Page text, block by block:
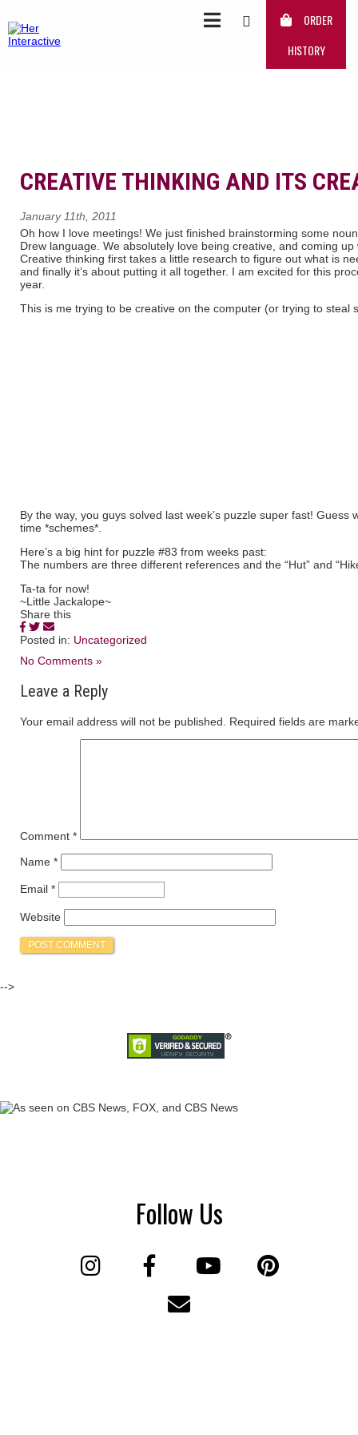
ORDER
HISTORY
CREATIVE THINKING AND ITS
January 11th, 2011
Oh how I love meetings! We just finished brainstorming some
Drew language. We absolutely love being creative, and coming
Creative thinking first takes a little research to figure out what is
and finally it’s about putting it all together. I am excited for this
year.
This is me trying to be creative on the computer (or trying to steal
By the way, you guys solved last week’s puzzle super fast! Guess
time *schemes*.
Here’s a big hint for puzzle #83 from weeks past:
The numbers are three different references and the “Hut” and
Ta-ta for now!
~Little Jackalope~
Share this
Posted in: Uncategorized
No Comments »
Leave a Reply
Your email address will not be published. Required fields are
Comment *
Name *
Email *
Website
-->
Follow Us